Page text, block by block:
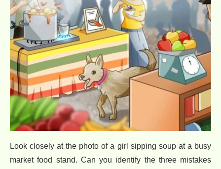
Look closely at the photo of a girl sipping soup at a busy
market food stand. Can you identify the three mistakes